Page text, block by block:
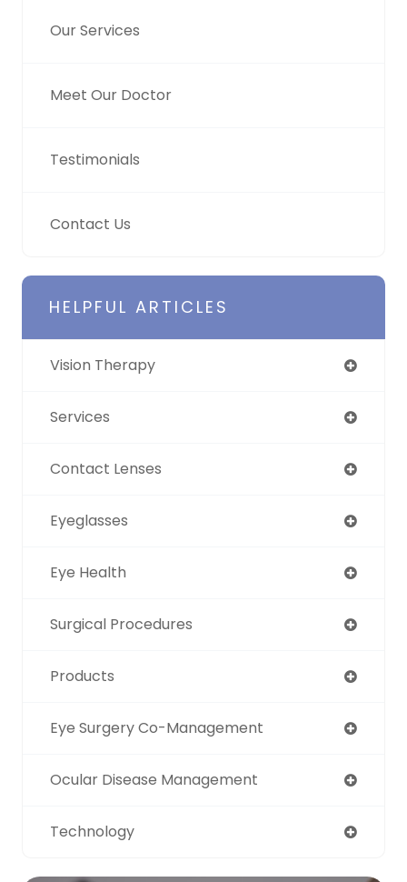
Our Services
Meet Our Doctor
Testimonials
Contact Us
HELPFUL ARTICLES
Vision Therapy
Services
Contact Lenses
Eyeglasses
Eye Health
Surgical Procedures
Products
Eye Surgery Co-Management
Ocular Disease Management
Technology